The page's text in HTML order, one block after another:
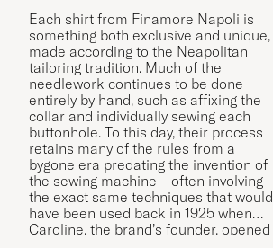
Each shirt from Finamore Napoli is
something both exclusive and unique,
made according to the Neapolitan
tailoring tradition. Much of the
needlework continues to be done
entirely by hand, such as affixing the
collar and individually sewing each
buttonhole. To this day, their process
retains many of the rules from a
bygone era predating the invention of
the sewing machine – often involving
the exact same techniques that would
have been used back in 1925 when
Caroline, the brand’s founder, opened